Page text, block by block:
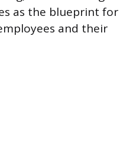
as the blueprint for
and their